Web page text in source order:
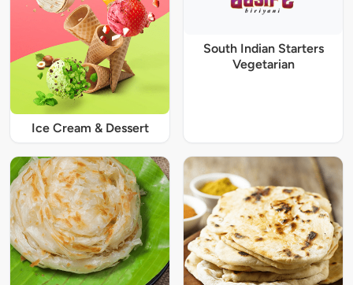
Ice Cream & Dessert
South Indian Starters
Vegetarian